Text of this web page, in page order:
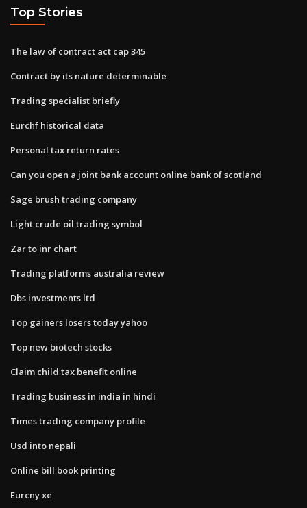
Top Stories
The law of contract act cap 345
Contract by its nature determinable
Trading specialist briefly
Eurchf historical data
Personal tax return rates
Can you open a joint bank account online bank of scotland
Sage brush trading company
Light crude oil trading symbol
Zar to inr chart
Trading platforms australia review
Dbs investments ltd
Top gainers losers today yahoo
Top new biotech stocks
Claim child tax benefit online
Trading business in india in hindi
Times trading company profile
Usd into nepali
Online bill book printing
Eurcny xe